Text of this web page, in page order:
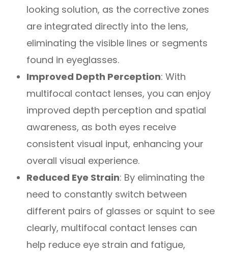
looking solution, as the corrective zones
are integrated directly into the lens,
eliminating the visible lines or segments
found in eyeglasses.
Improved Depth Perception: With
multifocal contact lenses, you can enjoy
improved depth perception and spatial
awareness, as both eyes receive
consistent visual input, enhancing your
overall visual experience.
Reduced Eye Strain: By eliminating the
need to constantly switch between
different pairs of glasses or squint to see
clearly, multifocal contact lenses can
help reduce eye strain and fatigue,